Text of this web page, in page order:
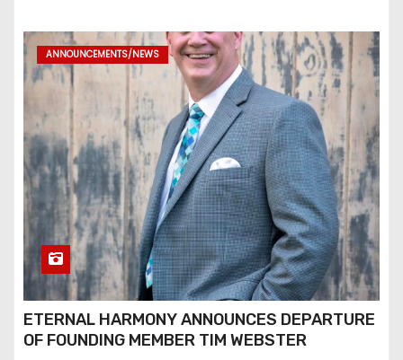
ANNOUNCEMENTS/NEWS
ETERNAL HARMONY ANNOUNCES DEPARTURE
OF FOUNDING MEMBER TIM WEBSTER